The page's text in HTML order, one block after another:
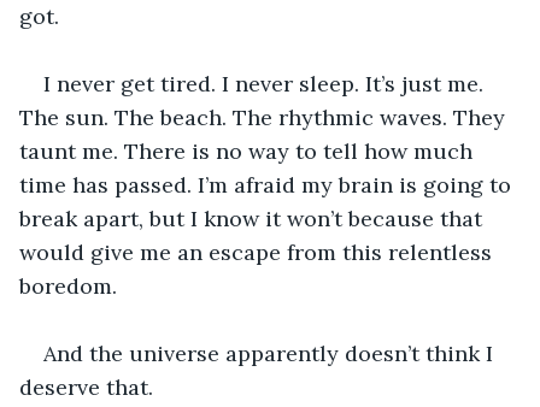
got.
I never get tired. I never sleep. It’s just me.
The sun. The beach. The rhythmic waves. They
taunt me. There is no way to tell how much
time has passed. I’m afraid my brain is going to
break apart, but I know it won’t because that
would give me an escape from this relentless
boredom.
And the universe apparently doesn’t think I
deserve that.